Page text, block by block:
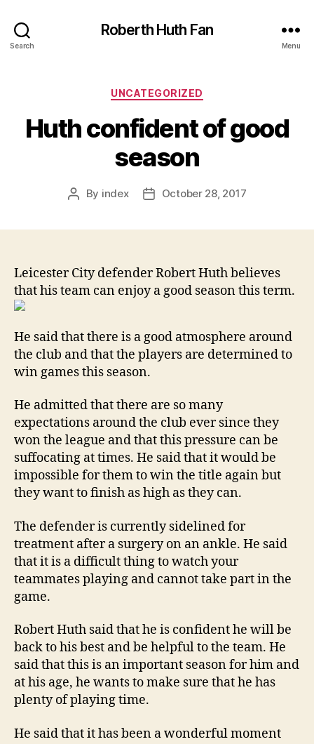
Search
Roberth Huth Fan
Menu
Categories
UNCATEGORIZED
Huth confident of good
season
Post
By index
PostOctober 28, 2017
Leicester City defender Robert Huth believes
that his team can enjoy a good season this term.
He said that there is a good atmosphere around
the club and that the players are determined to
win games this season.
He admitted that there are so many
expectations around the club ever since they
won the league and that this pressure can be
suffocating at times. He said that it would be
impossible for them to win the title again but
they want to finish as high as they can.
The defender is currently sidelined for
treatment after a surgery on an ankle. He said
that it is a difficult thing to watch your
teammates playing and cannot take part in the
game.
Robert Huth said that he is confident he will be
back to his best and be helpful to the team. He
said that this is an important season for him and
at his age, he wants to make sure that he has
plenty of playing time.
He said that it has been a wonderful moment